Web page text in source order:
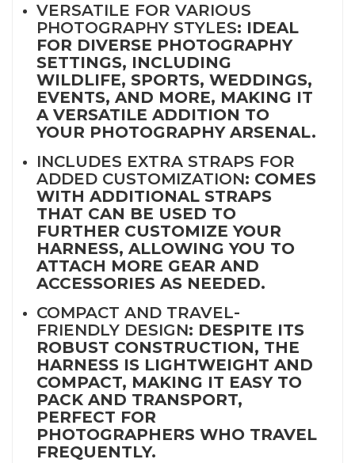
VERSATILE FOR VARIOUS
PHOTOGRAPHY STYLES: IDEAL
FOR DIVERSE PHOTOGRAPHY
SETTINGS, INCLUDING
WILDLIFE, SPORTS, WEDDINGS,
EVENTS, AND MORE, MAKING IT
A VERSATILE ADDITION TO
YOUR PHOTOGRAPHY ARSENAL.
INCLUDES EXTRA STRAPS FOR
ADDED CUSTOMIZATION: COMES
WITH ADDITIONAL STRAPS
THAT CAN BE USED TO
FURTHER CUSTOMIZE YOUR
HARNESS, ALLOWING YOU TO
ATTACH MORE GEAR AND
ACCESSORIES AS NEEDED.
COMPACT AND TRAVEL-
FRIENDLY DESIGN: DESPITE ITS
ROBUST CONSTRUCTION, THE
HARNESS IS LIGHTWEIGHT AND
COMPACT, MAKING IT EASY TO
PACK AND TRANSPORT,
PERFECT FOR
PHOTOGRAPHERS WHO TRAVEL
FREQUENTLY.